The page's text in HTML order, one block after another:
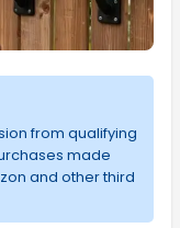
from qualifying
made
and other third